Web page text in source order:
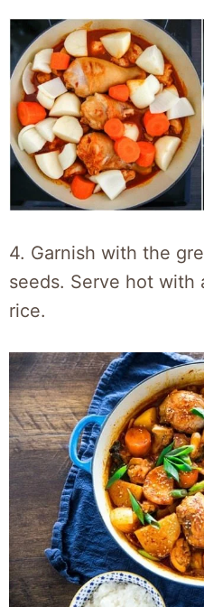
4. Garnish with the
seeds. Serve hot with
rice.